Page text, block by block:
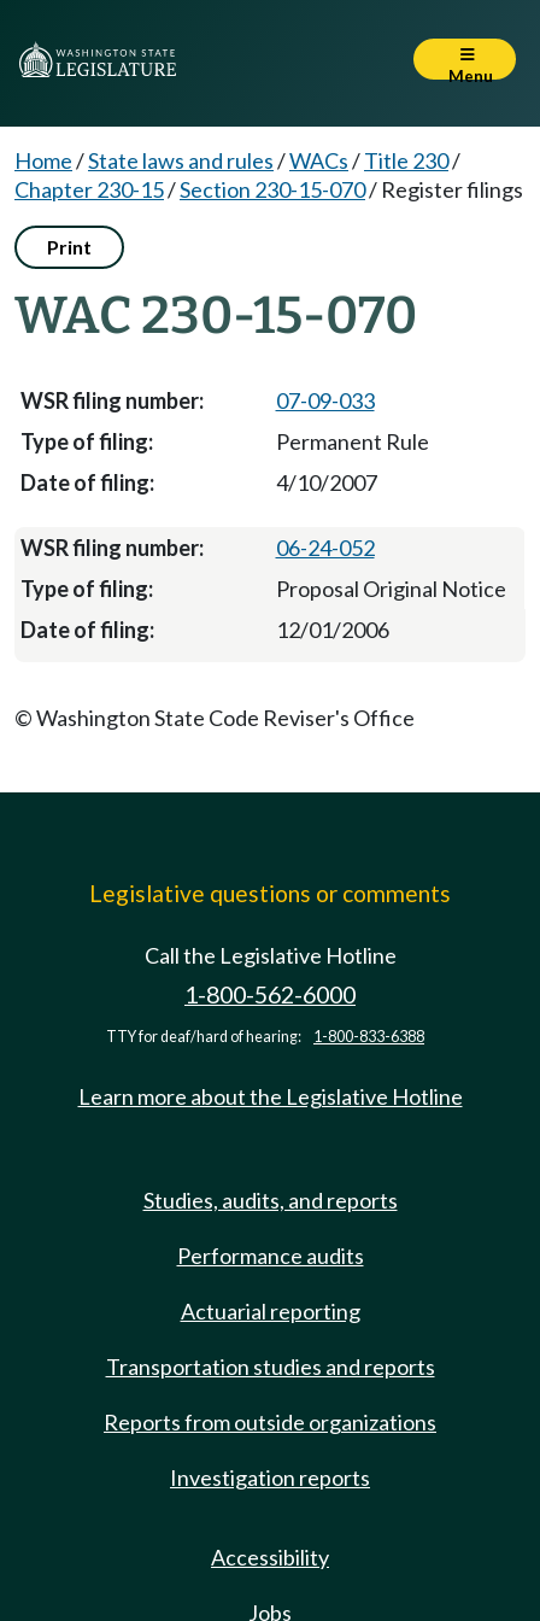
Menu
Home/State laws and rules/WACs/Title 230/
Chapter 230-15/Section 230-15-070/ Register filings
Print
WAC 230-15-070
07-09-033
Permanent Rule
4/10/2007
06-24-052
Proposal Original Notice
12/01/2006
© Washington State Code Reviser's Office
Legislative questions or comments
Call the Legislative Hotline
1-800-562-6000
TTY for deaf/hard of hearing: 1-800-833-6388
Learn more about the Legislative Hotline
Studies, audits, and reports
Performance audits
Actuarial reporting
Transportation studies and reports
Reports from outside organizations
Investigation reports
Accessibility
Jobs